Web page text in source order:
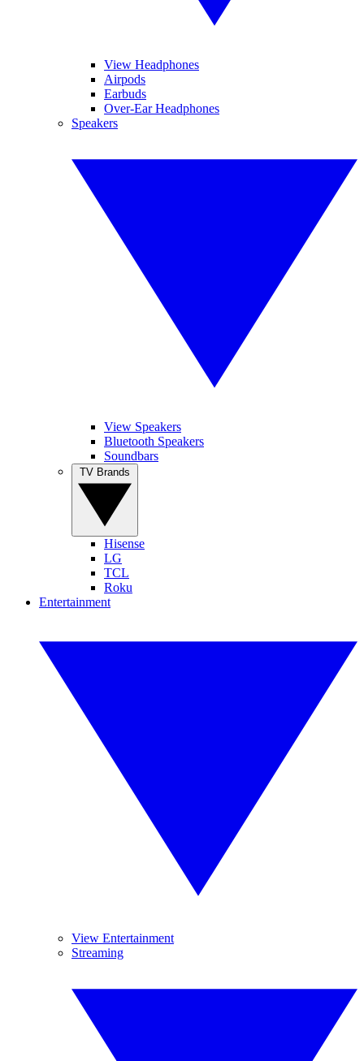
View Headphones
Airpods
Earbuds
Over-Ear Headphones
Speakers
View Speakers
Bluetooth Speakers
Soundbars
Hisense
LG
TCL
Roku
Entertainment
View Entertainment
Streaming